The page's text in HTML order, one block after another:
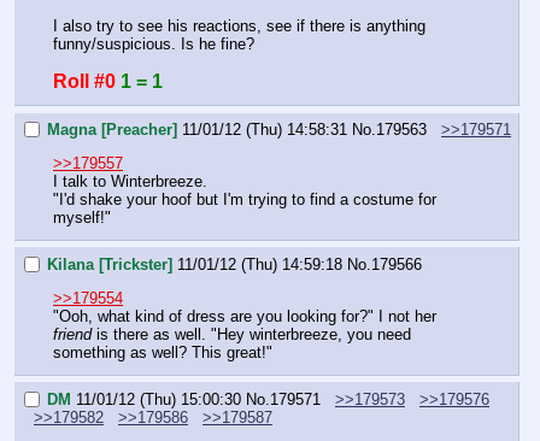
I also try to see his reactions, see if there is anything
funny/suspicious. Is he fine?
Roll #0 1 = 1
Magna [Preacher] 11/01/12 (Thu) 14:58:31 No.179563
>>179571
>>179557
I talk to Winterbreeze.
"I'd shake your hoof but I'm trying to find a costume for
myself!"
Kilana [Trickster] 11/01/12 (Thu) 14:59:18 No.179566
>>179554
"Ooh, what kind of dress are you looking for?" I not her
friend is there as well. "Hey winterbreeze, you need
something as well? This great!"
DM 11/01/12 (Thu) 15:00:30 No.179571 >>179573
>>179576
>>179582
>>179586
>>179587